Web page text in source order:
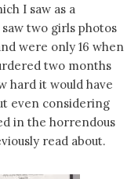
I saw as a
two girls photos
were only 16 when
two months
hard it would have
even considering
in the horrendous
read about.